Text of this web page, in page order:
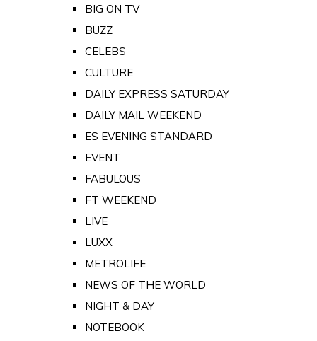
BIG ON TV
BUZZ
CELEBS
CULTURE
DAILY EXPRESS SATURDAY
DAILY MAIL WEEKEND
ES EVENING STANDARD
EVENT
FABULOUS
FT WEEKEND
LIVE
LUXX
METROLIFE
NEWS OF THE WORLD
NIGHT & DAY
NOTEBOOK